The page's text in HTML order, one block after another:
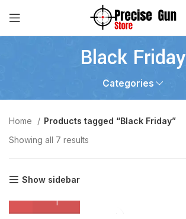
Black Friday
Categories
Home
Products tagged “Black Friday”
Showing all 7 results
Show sidebar